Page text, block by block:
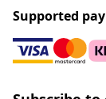
Supported